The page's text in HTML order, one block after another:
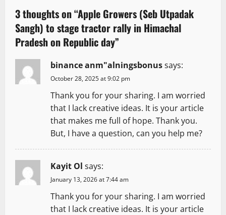
v
i
g
a
n
3 thoughts on “Apple Growers (Seb Utpadak
Sangh) to stage tractor rally in Himachal
Pradesh on Republic day”
binance anm"alningsbonussays:
October 28, 2025 at 9:02 pm
Thank you for your sharing. I am worried
that I lack creative ideas. It is your article
that makes me full of hope. Thank you.
But, I have a question, can you help me?
Kayit Ol says:
January 13, 2026 at 7:44 am
Thank you for your sharing. I am worried
that I lack creative ideas. It is your article